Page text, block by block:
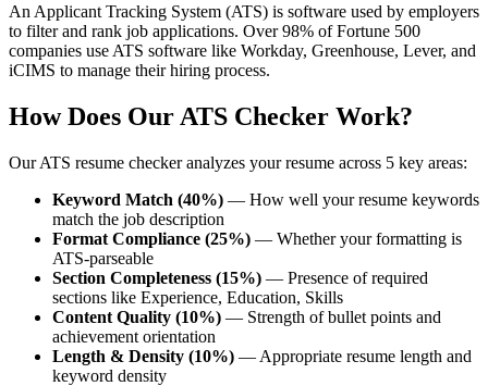
An Applicant Tracking System (ATS) is software used by employers
to filter and rank job applications. Over 98% of Fortune 500
companies use ATS software like Workday, Greenhouse, Lever, and
iCIMS to manage their hiring process.
How Does Our ATS Checker Work?
Our ATS resume checker analyzes your resume across 5 key areas:
Keyword Match (40%) — How well your resume keywords
match the job description
Format Compliance (25%) — Whether your formatting is
ATS-parseable
Section Completeness (15%) — Presence of required
sections like Experience, Education, Skills
Content Quality (10%) — Strength of bullet points and
achievement orientation
Length & Density (10%) — Appropriate resume length and
keyword density